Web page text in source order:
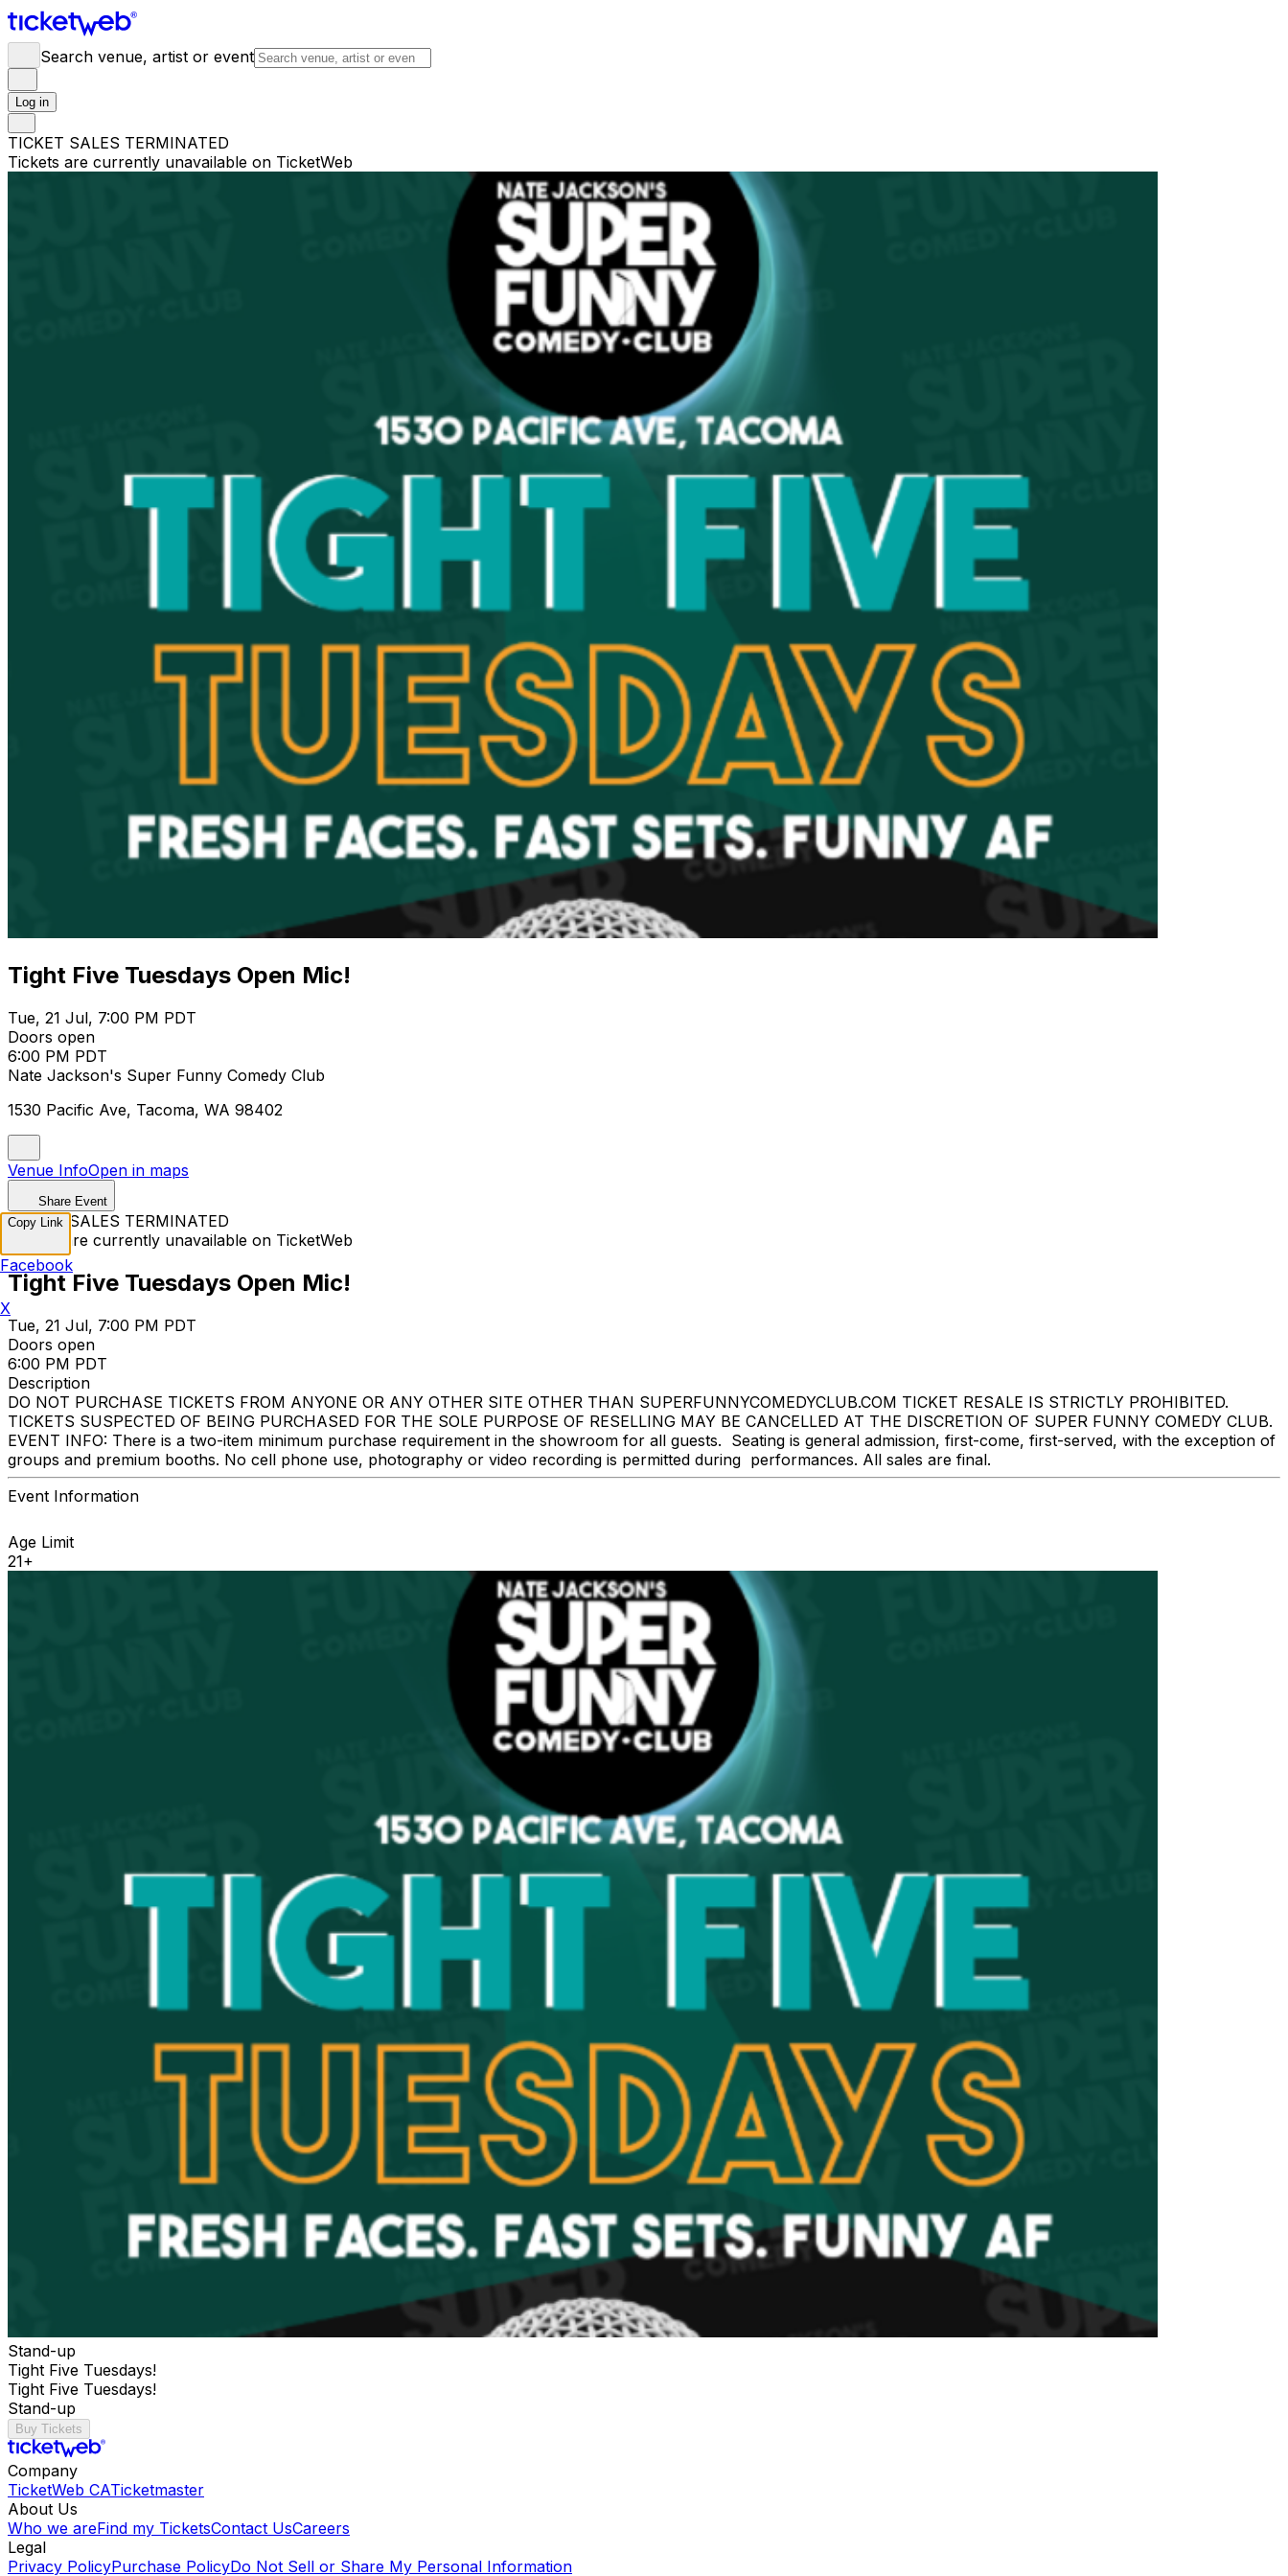
Search venue, artist or event
Log in
TICKET SALES TERMINATED
Tickets are currently unavailable on TicketWeb
Tight Five Tuesdays Open Mic!
Tue, 21 Jul, 7:00 PM PDT
Doors open
6:00 PM PDT
Nate Jackson's Super Funny Comedy Club
1530 Pacific Ave, Tacoma, WA 98402
Venue InfoOpen in maps
Share Event
TICKET SALES TERMINATED
Tickets are currently unavailable on TicketWeb
Tight Five Tuesdays Open Mic!
Tue, 21 Jul, 7:00 PM PDT
Doors open
6:00 PM PDT
Description
DO NOT PURCHASE TICKETS FROM ANYONE OR ANY OTHER SITE OTHER THAN SUPERFUNNYCOMEDYCLUB.COM TICKET RESALE IS STRICTLY PROHIBITED.
TICKETS SUSPECTED OF BEING PURCHASED FOR THE SOLE PURPOSE OF RESELLING MAY BE CANCELLED AT THE DISCRETION OF SUPER FUNNY COMEDY CLUB.
EVENT INFO: There is a two-item minimum purchase requirement in the showroom for all guests. Seating is general admission, first-come, first-served, with the exception of
groups and premium booths. No cell phone use, photography or video recording is permitted during performances. All sales are final.
Event Information
Age Limit
21+
Stand-up
Tight Five Tuesdays!
Tight Five Tuesdays!
Stand-up
Buy Tickets
Company
TicketWeb CATicketmaster
About Us
Who we areFind my TicketsContact UsCareers
Legal
Privacy PolicyPurchase PolicyDo Not Sell or Share My Personal Information
Copy Link
Facebook
X